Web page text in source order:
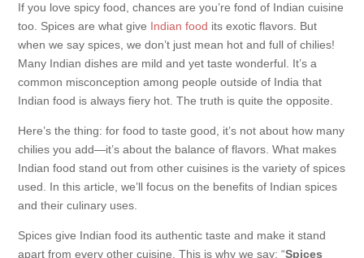
If you love spicy food, chances are you’re fond of Indian cuisine
too. Spices are what give Indian food its exotic flavors. But
when we say spices, we don’t just mean hot and full of chilies!
Many Indian dishes are mild and yet taste wonderful. It’s a
common misconception among people outside of India that
Indian food is always fiery hot. The truth is quite the opposite.
Here’s the thing: for food to taste good, it’s not about how many
chilies you add—it’s about the balance of flavors. What makes
Indian food stand out from other cuisines is the variety of spices
used. In this article, we’ll focus on the benefits of Indian spices
and their culinary uses.
Spices give Indian food its authentic taste and make it stand
apart from every other cuisine. This is why we say: “Spices